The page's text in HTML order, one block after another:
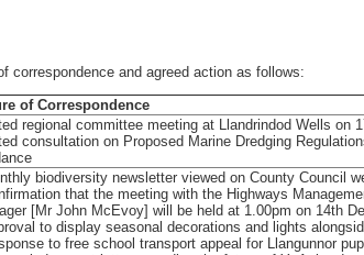
correspondence and agreed action as follows:
of Correspondence
regional committee meeting at Llandrindod Wells on
consultation on Proposed Marine Dredging
biodiversity newsletter viewed on County Council
that the meeting with the Highways
[Mr John McEvoy] will be held at 1.00pm on 14th
to display seasonal decorations and lights
to free school transport appeal for Llangunnor